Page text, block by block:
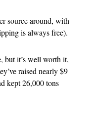
source around, with
is always free).
but it’s well worth it,
raised nearly $9
kept 26,000 tons